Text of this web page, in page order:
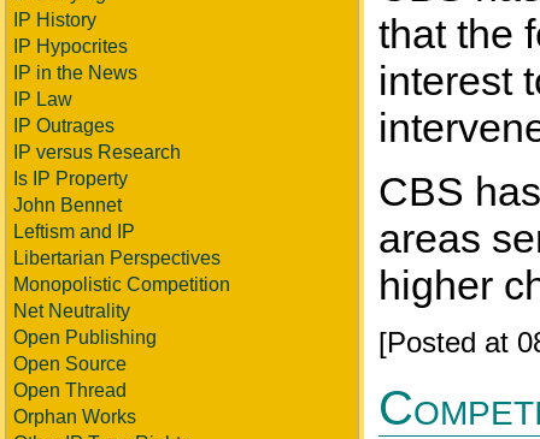
IP History
IP Hypocrites
IP in the News
IP Law
IP Outrages
IP versus Research
Is IP Property
John Bennet
Leftism and IP
Libertarian Perspectives
Monopolistic Competition
Net Neutrality
Open Publishing
Open Source
Open Thread
Orphan Works
that the
interest
CBS
areas
higher
[Posted at